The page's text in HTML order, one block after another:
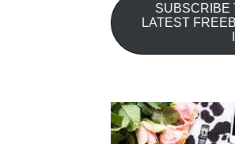
SUBSCRIBE
LATEST